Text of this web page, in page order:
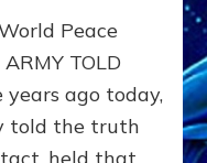
Roswell:
The
Craft
Peace
TOLD
years ago today,
told the truth